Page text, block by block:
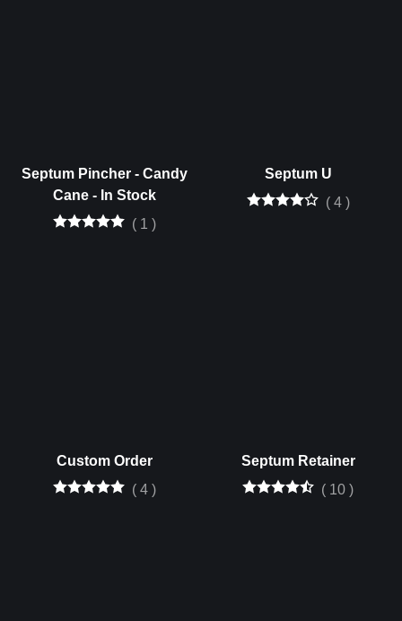
Septum Pincher - Candy
Cane - In Stock
( 1 )
Septum U
( 4)
Custom Order
( 4)
Septum Retainer
( 10 )